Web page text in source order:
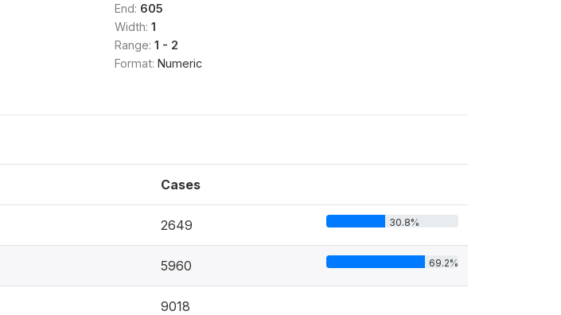
End: 605
Width: 1
Range: 1 - 2
Format: Numeric
Cases
2649 30.8%
5960 69.2%
9018